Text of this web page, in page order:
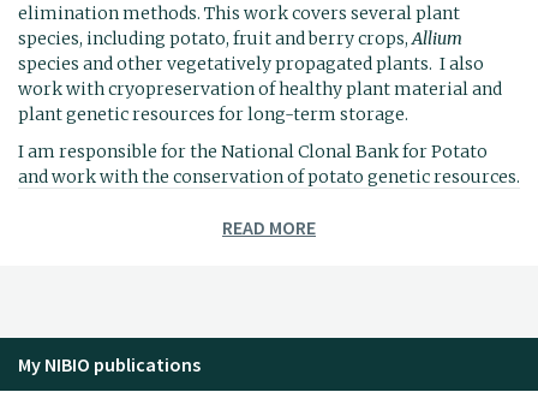
elimination methods. This work covers several plant
species, including potato, fruit and berry crops,Allium
species and other vegetatively propagated plants. I also
work with cryopreservation of healthy plant material and
plant genetic resources for long-term storage.
I am responsible for the National Clonal Bank for Potato
and work with the conservation of potato genetic resources.
and their potential use in biological control of plant
READ MORE
My NIBIO publications